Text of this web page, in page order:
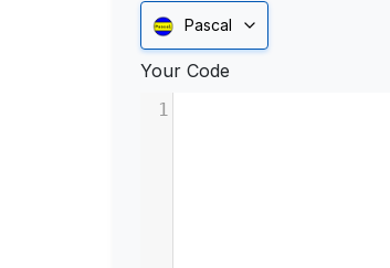
Pascal
Your Code
1